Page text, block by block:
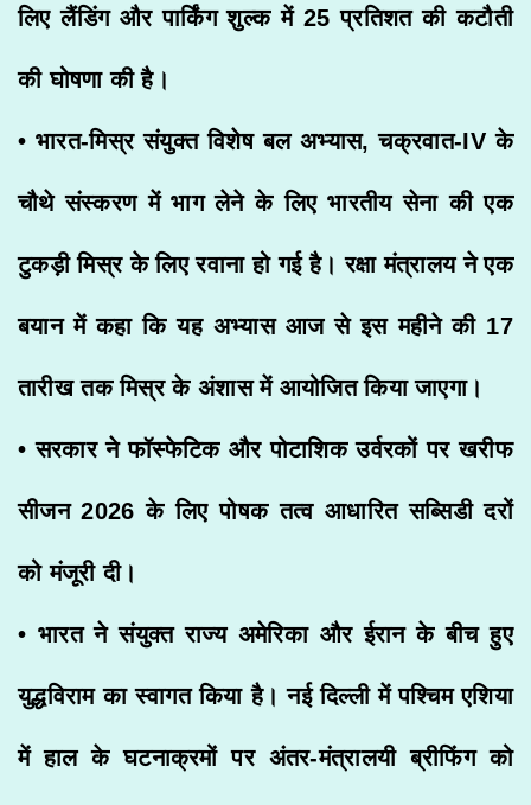
लिए लैंडिंग और पार्किंग शुल्क में 25 प्रतिशत की कटौती
की घोषणा की है।
• भारत-मिस्र संयुक्त विशेष बल अभ्यास, चक्रवात-IV के
चौथे संस्करण में भाग लेने के लिए भारतीय सेना की एक
टुकड़ी मिस्र के लिए रवाना हो गई है। रक्षा मंत्रालय ने एक
बयान में कहा कि यह अभ्यास आज से इस महीने की 17
तारीख तक मिस्र के अंशास में आयोजित किया जाएगा।
• सरकार ने फॉस्फेटिक और पोटाशिक उर्वरकों पर खरीफ
सीजन 2026 के लिए पोषक तत्व आधारित सब्सिडी दरों
को मंजूरी दी।
• भारत ने संयुक्त राज्य अमेरिका और ईरान के बीच हुए
युद्धविराम का स्वागत किया है। नई दिल्ली में पश्चिम एशिया
में हाल के घटनाक्रमों पर अंतर-मंत्रालयी ब्रीफिंग को